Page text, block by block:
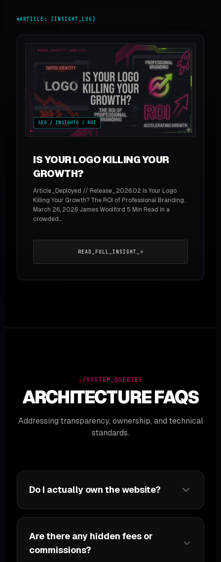
ARTICLE: [INSIGHT_LOG]
SEO / INSIGHTS / ROI
IS YOUR LOGO KILLING YOUR
GROWTH?
Article_Deployed // Release_2026.02 Is Your Logo
Killing Your Growth? The ROI of Professional Branding.
March 26, 2026 James Woolford 5 Min Read In a
crowded...
READ_FULL_INSIGHT_>
./SYSTEM_QUERIES
ARCHITECTURE FAQS
Addressing transparency, ownership, and technical
standards.
Do I actually own the website?
Are there any hidden fees or
commissions?